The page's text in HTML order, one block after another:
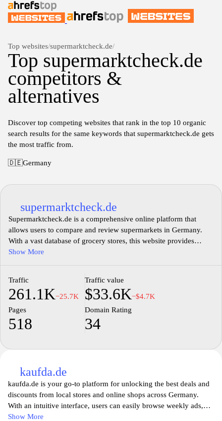
Top websites/supermarktcheck.de/
Top supermarktcheck.de
competitors &
alternatives
Discover top competing websites that rank in the top 10 organic
search results for the same keywords that supermarktcheck.de gets
the most traffic from.
🇩🇪Germany
supermarktcheck.de
Supermarktcheck.de is a comprehensive online platform that
allows users to compare and review supermarkets in Germany.
With a vast database of grocery stores, this website provides
valuable information on prices, product quality, and customer
their shopping needs. Additionally, Supermarktcheck.de offers a
community-driven approach, where users can share their
experiences and opinions, helping others make informed
decisions. Whether you are looking for the nearest supermarket or
want to know which one offers the best deals,
shopping needs.
Show More
Traffic
261.1K−25.7K
Traffic value
$33.6K−$4.7K
Pages
518
Domain Rating
34
kaufda.de
kaufda.de is your go-to platform for unlocking the best deals and
discounts from local stores and online shops across Germany.
With an intuitive interface, users can easily browse weekly ads,
promotional flyers, and special offers from various retailers,
Show More